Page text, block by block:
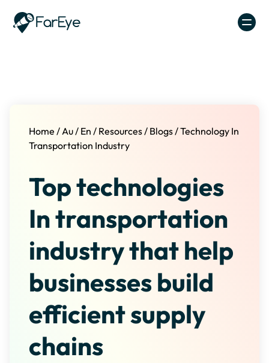
Home /Au/ En / Resources/ Blogs/Technology In
Transportation Industry
Top technologies
In transportation
industry that help
businesses build
efficient supply
chains